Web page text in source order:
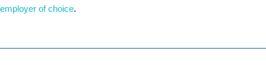
employer of choice.